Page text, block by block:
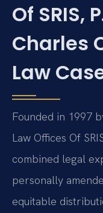
Of SRIS,
Charles
Law
Founded in 1997
Law Offices Of
combined legal
personally
equitable